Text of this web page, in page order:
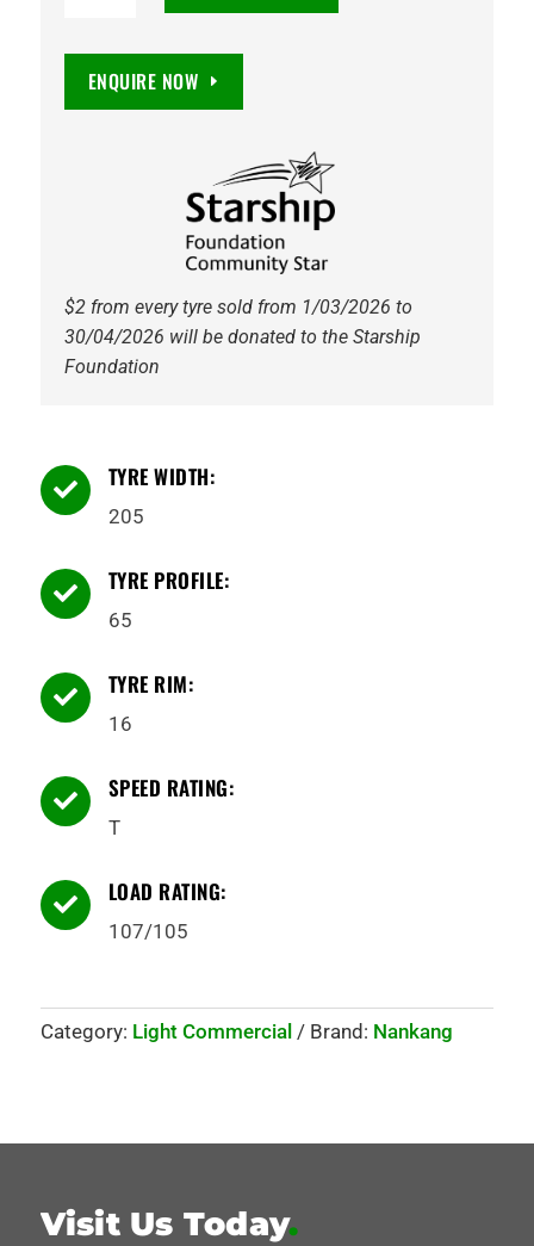
quantity
ENQUIRE NOW
$2 from every tyre sold from 1/03/2026 to
30/04/2026 will be donated to the Starship
Foundation
 TYRE WIDTH:
205
 TYRE PROFILE:
65
 TYRE RIM:
16
 SPEED RATING:
T
 LOAD RATING:
107/105
Category: Light Commercial Brand: Nankang
Visit Us Today.